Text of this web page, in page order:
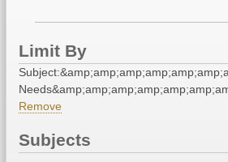
Limit By
Remove
Subjects